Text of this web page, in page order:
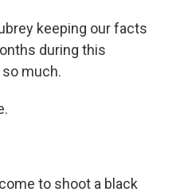
keeping our facts
during this
much.
to shoot a black